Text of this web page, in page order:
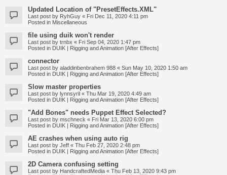
Updated Location of "PresetEffects.XML"
Last post by RyhGuy « Fri Dec 11, 2020 4:11 pm
Posted in Miscellaneous
file using duik won't render
Last post by trnbx « Fri Sep 04, 2020 1:47 pm
Posted in DUIK | Rigging and Animation [After Effects]
connector
Last post by aladdinbenbrahem 988 « Sun May 10, 2020 1:50 am
Posted in DUIK | Rigging and Animation [After Effects]
Slow master properties
Last post by lynnsyril « Thu Mar 19, 2020 4:49 am
Posted in DUIK | Rigging and Animation [After Effects]
"Add Bones" needs Puppet Effect Selected?
Last post by mschneck « Fri Mar 13, 2020 6:00 pm
Posted in DUIK | Rigging and Animation [After Effects]
AE crashes when using auto rig
Last post by Jeff « Thu Feb 27, 2020 2:48 pm
Posted in DUIK | Rigging and Animation [After Effects]
2D Camera confusing setting
Last post by HandcraftedMedia « Thu Feb 13, 2020 9:43 pm